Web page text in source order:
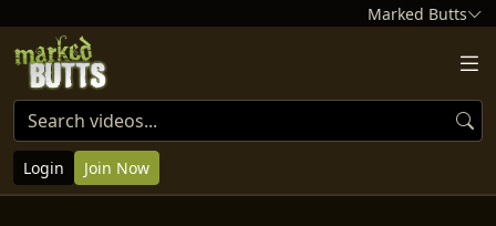
Marked Butts
Login Join Now